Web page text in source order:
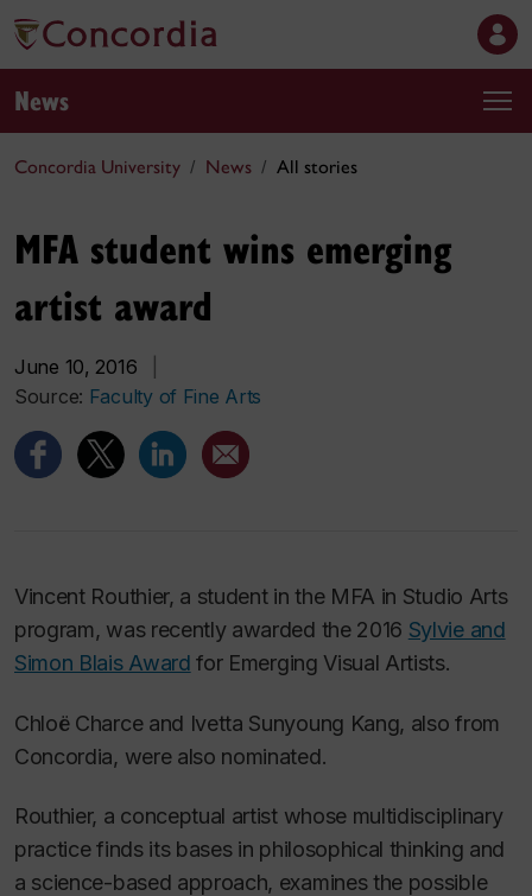
News
Concordia University News All stories
MFA student wins emerging
artist award
June 10, 2016
Source: Faculty of Fine Arts
Vincent Routhier, a student in the MFA in Studio Arts
program, was recently awarded the 2016 Sylvie and
Simon Blais Award for Emerging Visual Artists.
Chloë Charce and Ivetta Sunyoung Kang, also from
Concordia, were also nominated.
Routhier, a conceptual artist whose multidisciplinary
practice finds its bases in philosophical thinking and
a science-based approach, examines the possible